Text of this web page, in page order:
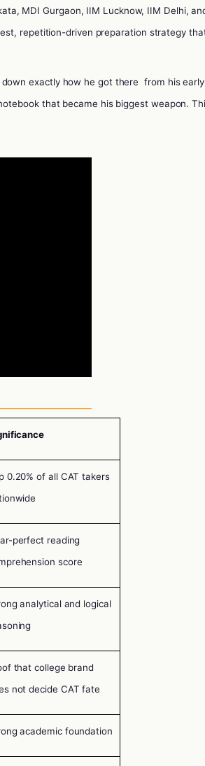
MDI Gurgaon, IIM Lucknow, IIM Delhi,
repetition-driven preparation strategy
exactly how he got there from his early
that became his biggest weapon.
0.20% of all CAT takers
perfect reading
score
analytical and logical
that college brand
not decide CAT fate
academic foundation